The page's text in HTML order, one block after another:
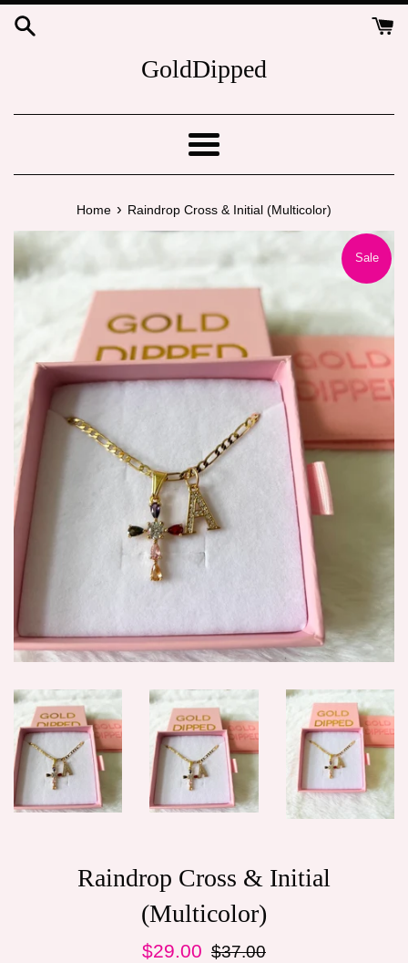
Skip
GoldDipped
Menu
Home › Raindrop Cross & Initial (Multicolor)
Sale
Raindrop Cross & Initial
(Multicolor)
Sale
$29.00
Regular
$37.00